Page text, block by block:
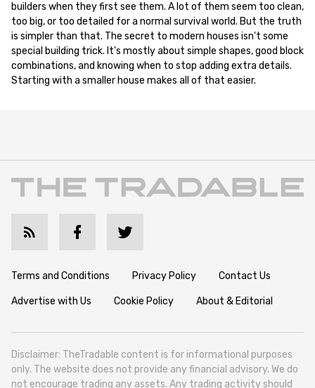
builders when they first see them. A lot of them seem too clean,
too big, or too detailed for a normal survival world. But the truth
is simpler than that. The secret to modern houses isn't some
special building trick. It's mostly about simple shapes, good block
combinations, and knowing when to stop adding extra details.
Starting with a smaller house makes all of that easier.
Terms and Conditions Privacy Policy Contact Us
Advertise with Us Cookie Policy About & Editorial
Disclaimer: TheTradable content is for informational purposes
only. The website does not provide any financial advisory. We do
not encourage trading any assets. Any trading activity should